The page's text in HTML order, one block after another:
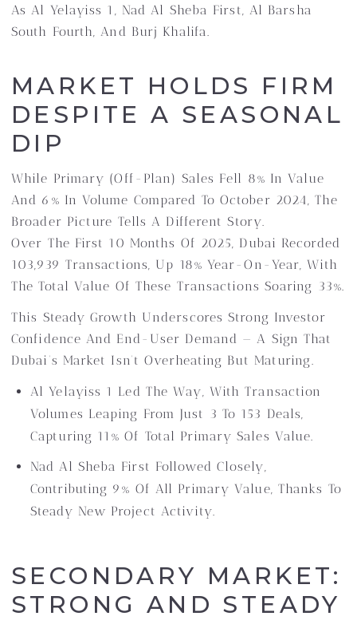
As Al Yelayiss 1, Nad Al Sheba First, Al Barsha
South Fourth, And Burj Khalifa.
MARKET HOLDS FIRM
DESPITE A SEASONAL
DIP
While Primary (off-Plan) Sales Fell 8% In Value
And 6% In Volume Compared To October 2024, The
Broader Picture Tells A Different Story.
Over The First 10 Months Of 2025, Dubai Recorded
103,939 Transactions, Up 18% Year-On-Year, With
The Total Value Of These Transactions Soaring 33%.
This Steady Growth Underscores Strong Investor
Confidence And End-User Demand — A Sign That
Dubai’s Market Isn’t Overheating But Maturing.
Al Yelayiss 1 Led The Way, With Transaction
Volumes Leaping From Just 3 To 153 Deals,
Capturing 11% Of Total Primary Sales Value.
Nad Al Sheba First Followed Closely,
Contributing 9% Of All Primary Value, Thanks To
Steady New Project Activity.
SECONDARY MARKET:
STRONG AND STEADY